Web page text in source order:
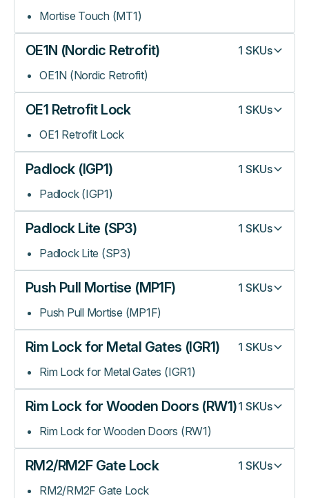
Mortise Touch (MT1)
OE1N (Nordic Retrofit) 1 SKUs
OE1N (Nordic Retrofit)
OE1 Retrofit Lock 1 SKUs
OE1 Retrofit Lock
Padlock (IGP1) 1 SKUs
Padlock (IGP1)
Padlock Lite (SP3) 1 SKUs
Padlock Lite (SP3)
Push Pull Mortise (MP1F) 1 SKUs
Push Pull Mortise (MP1F)
Rim Lock for Metal Gates (IGR1) 1 SKUs
Rim Lock for Metal Gates (IGR1)
Rim Lock for Wooden Doors (RW1)1 SKUs
Rim Lock for Wooden Doors (RW1)
RM2/RM2F Gate Lock 1 SKUs
RM2/RM2F Gate Lock